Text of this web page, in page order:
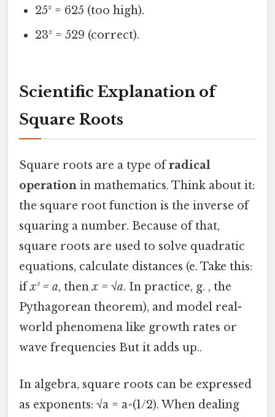
25² = 625 (too high).
23² = 529 (correct).
Scientific Explanation of
Square Roots
Square roots are a type ofradical
operation in mathematics. Think about it:
the square root function is the inverse of
squaring a number. Because of that,
square roots are used to solve quadratic
equations, calculate distances (e. Take this:
ifx² = a, thenx = √a. In practice, g. , the
Pythagorean theorem), and model real-
world phenomena like growth rates or
wave frequencies But it adds up..
In algebra, square roots can be expressed
as exponents: √a = a^(1/2). When dealing